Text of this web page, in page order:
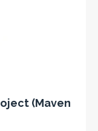
(Maven